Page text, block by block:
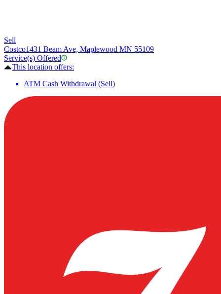
Sell
Costco1431 Beam Ave, Maplewood MN 55109
Service(s) Offered
This location offers:
ATM Cash Withdrawal (Sell)